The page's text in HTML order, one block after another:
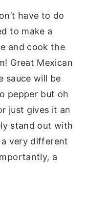
have to do
to make a
and cook the
Great Mexican
sauce will be
pepper but oh
just gives it an
stand out with
very different
a